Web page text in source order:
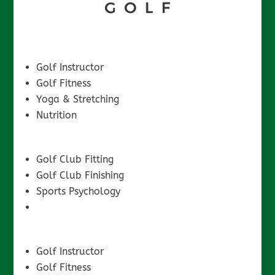
Golf Instructor
Golf Fitness
Yoga & Stretching
Nutrition
Golf Club Fitting
Golf Club Finishing
Sports Psychology
Golf Instructor
Golf Fitness